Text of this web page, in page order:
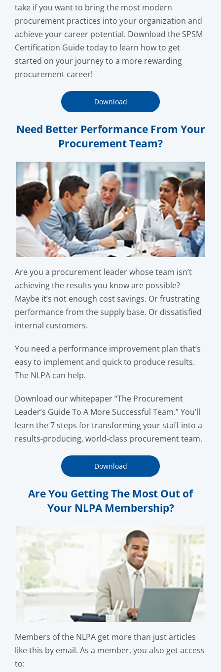
take if you want to bring the most modern
procurement practices into your organization and
achieve your career potential. Download the SPSM
Certification Guide today to learn how to get
started on your journey to a more rewarding
procurement career!
Download
Need Better Performance From Your
Procurement Team?
Are you a procurement leader whose team isn’t
achieving the results you know are possible?
Maybe it’s not enough cost savings. Or frustrating
performance from the supply base. Or dissatisfied
internal customers.
You need a performance improvement plan that’s
easy to implement and quick to produce results.
The NLPA can help.
Download our whitepaper “The Procurement
Leader’s Guide To A More Successful Team.” You’ll
learn the 7 steps for transforming your staff into a
results-producing, world-class procurement team.
Download
Are You Getting The Most Out of
Your NLPA Membership?
Members of the NLPA get more than just articles
like this by email. As a member, you also get access
to: